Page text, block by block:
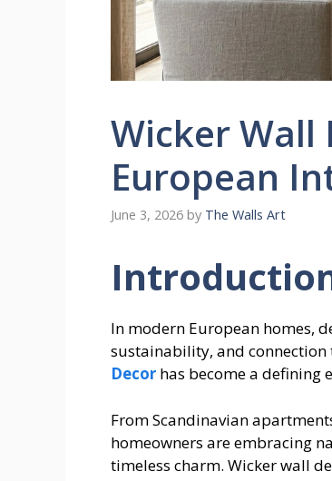
Wicker Wall
European
June 3, 2026 by The Walls Art
In modern European homes,
sustainability, and
Decor has become a defining
From Scandinavian
homeowners are embracing
timeless charm. Wicker wall